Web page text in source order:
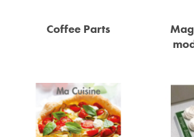
REPAIRS
Coffee Parts